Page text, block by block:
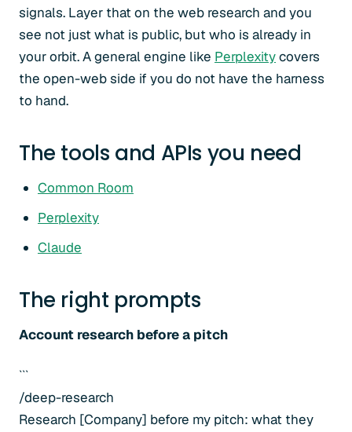
signals. Layer that on the web research and you
see not just what is public, but who is already in
your orbit. A general engine like Perplexitycovers
the open-web side if you do not have the harness
to hand.
The tools and APIs you need
Common Room
Perplexity
Claude
The right prompts
Account research before a pitch
```
/deep-research
Research [Company] before my pitch: what they